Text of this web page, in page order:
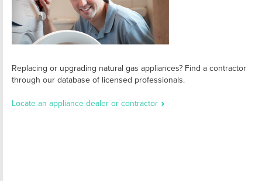
Replacing or upgrading natural gas appliances? Find a contractor
through our database of licensed professionals.
Locate an appliance dealer or contractor